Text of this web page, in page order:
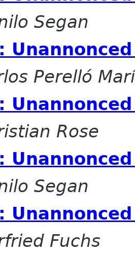
Segan
Perelló
Rose
Segan
Fuchs